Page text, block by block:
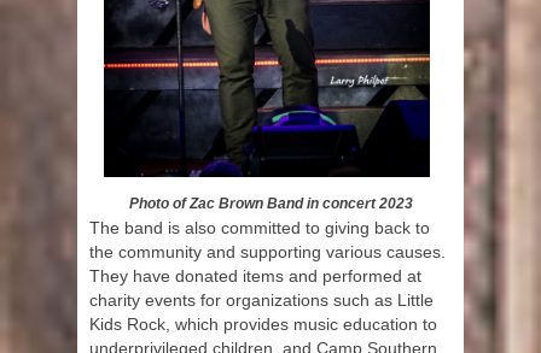
Photo of Zac Brown Band in concert 2023
The band is also committed to giving back to
the community and supporting various causes.
They have donated items and performed at
charity events for organizations such as Little
Kids Rock, which provides music education to
underprivileged children, and Camp Southern